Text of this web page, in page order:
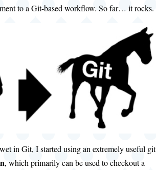
to a Git-based workflow. So far… it rocks.
in Git, I started using an extremely useful git
, which primarily can be used to checkout a